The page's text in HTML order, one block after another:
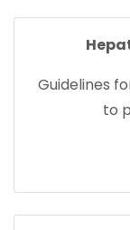
Guidelines
to